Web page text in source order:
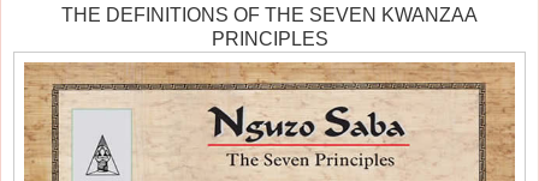
THE DEFINITIONS OF THE SEVEN KWANZAA
PRINCIPLES